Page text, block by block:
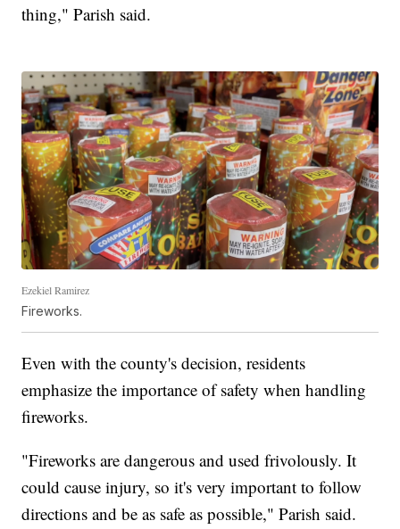
thing," Parish said.
Ezekiel Ramirez
Fireworks.
Even with the county's decision, residents
emphasize the importance of safety when handling
fireworks.
"Fireworks are dangerous and used frivolously. It
could cause injury, so it's very important to follow
directions and be as safe as possible," Parish said.